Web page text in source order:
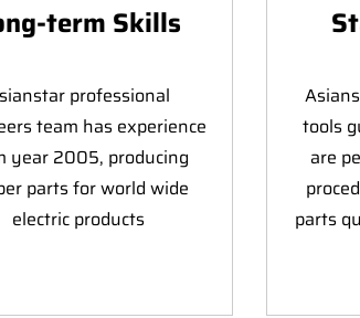
term Skills
professional
team has experience
year 2005, producing
parts for world wide
electric products
tools
are
parts